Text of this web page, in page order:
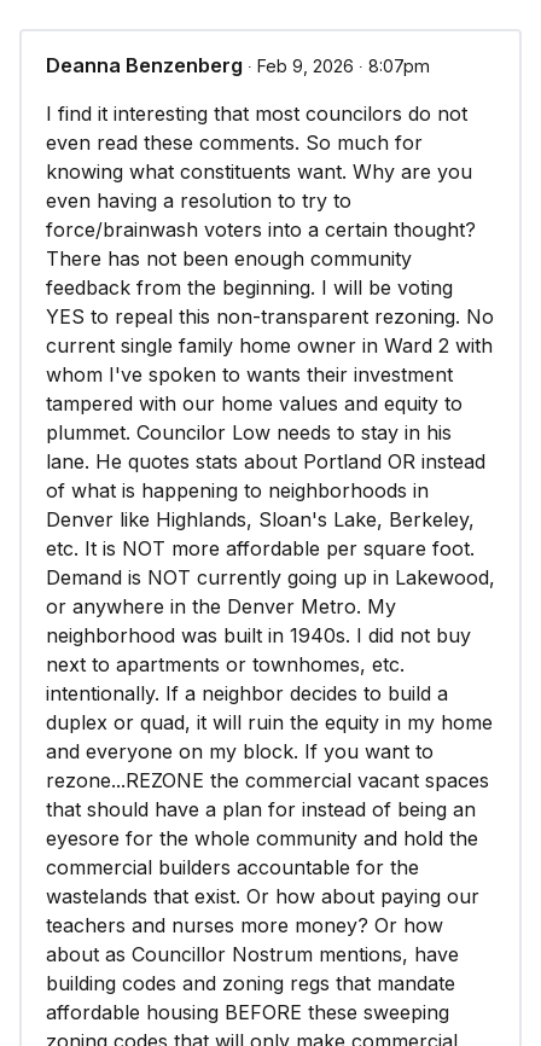
Deanna Benzenberg ∙ Feb 9, 2026 ∙ 8:07pm
I find it interesting that most councilors do not
even read these comments. So much for
knowing what constituents want. Why are you
even having a resolution to try to
force/brainwash voters into a certain thought?
There has not been enough community
feedback from the beginning. I will be voting
YES to repeal this non-transparent rezoning. No
current single family home owner in Ward 2 with
whom I've spoken to wants their investment
tampered with our home values and equity to
plummet. Councilor Low needs to stay in his
lane. He quotes stats about Portland OR instead
of what is happening to neighborhoods in
Denver like Highlands, Sloan's Lake, Berkeley,
etc. It is NOT more affordable per square foot.
Demand is NOT currently going up in Lakewood,
or anywhere in the Denver Metro. My
neighborhood was built in 1940s. I did not buy
next to apartments or townhomes, etc.
intentionally. If a neighbor decides to build a
duplex or quad, it will ruin the equity in my home
and everyone on my block. If you want to
rezone...REZONE the commercial vacant spaces
that should have a plan for instead of being an
eyesore for the whole community and hold the
commercial builders accountable for the
wastelands that exist. Or how about paying our
teachers and nurses more money? Or how
about as Councillor Nostrum mentions, have
building codes and zoning regs that mandate
affordable housing BEFORE these sweeping
zoning codes that will only make commercial